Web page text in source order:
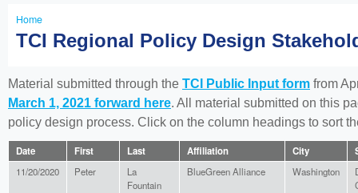
You
here
Home
TCI Regional Policy Design
Material submitted through the TCI Public Input form from
March 1, 2021 forward here. All material submitted on this
policy design process. Click on the column headings to sort
Date First Last Affiliation City
11/20/2020 Peter
La
Fountain
BlueGreen Alliance Washington